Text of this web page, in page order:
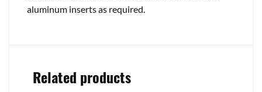
aluminum inserts as required.
Related products